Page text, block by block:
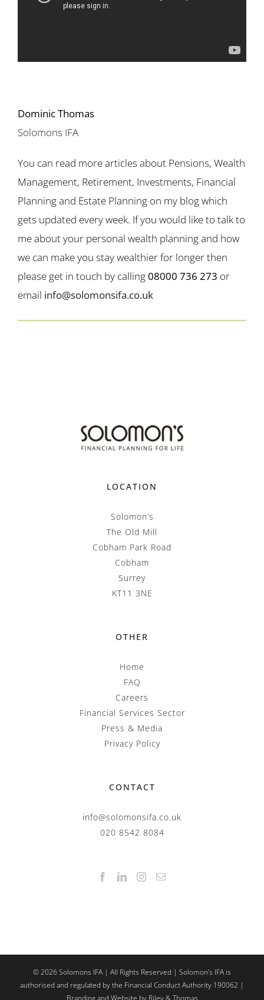
Dominic Thomas
Solomons IFA
You can read more articles about Pensions, Wealth
Management, Retirement, Investments, Financial
Planning and Estate Planning on my blog which
gets updated every week. If you would like to talk to
me about your personal wealth planning and how
we can make you stay wealthier for longer then
please get in touch by calling08000 736 273 or
email info@solomonsifa.co.uk
LOCATION
Solomon’s
The Old Mill
Cobham Park Road
Cobham
Surrey
KT11 3NE
OTHER
Home
FAQ
Careers
Financial Services Sector
Press & Media
Privacy Policy
CONTACT
info@solomonsifa.co.uk
020 8542 8084
©2026Solomons IFA | All Rights Reserved | Solomon’s IFA is
authorised and regulated by the Financial Conduct Authority 190062 |
Branding and Website by Riley & Thomas